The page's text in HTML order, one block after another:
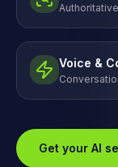
Voice &
Get your AI